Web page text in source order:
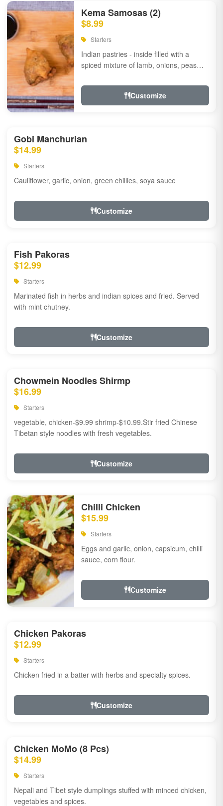
Kema Samosas (2)
$8.99
Starters
Indian pastries - inside filled with a
spiced mixture of lamb, onions, peas
Customize
Gobi Manchurian
$14.99
Starters
Cauliflower, garlic, onion, green chillies, soya sauce
Customize
Fish Pakoras
$12.99
Starters
Marinated fish in herbs and indian spices and fried. Served
with mint chutney.
Customize
Chowmein Noodles Shirmp
$16.99
Starters
vegetable, chicken-$9.99 shrimp-$10.99.Stir fried Chinese
Tibetan style noodles with fresh vegetables.
Customize
Chilli Chicken
$15.99
Starters
Eggs and garlic, onion, capsicum, chilli
sauce, corn flour.
Customize
Chicken Pakoras
$12.99
Starters
Chicken fried in a batter with herbs and specialty spices.
Customize
Chicken MoMo (8 Pcs)
$14.99
Starters
Nepali and Tibet style dumplings stuffed with minced chicken,
vegetables and spices.